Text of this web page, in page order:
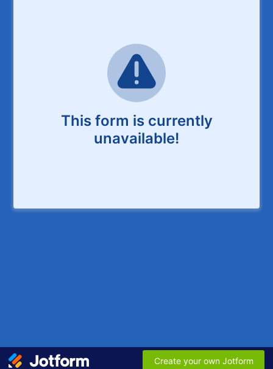
This form is currently
unavailable!
Create your own Jotform